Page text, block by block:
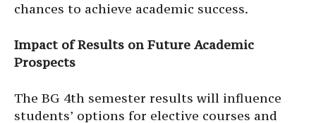
chances to achieve academic success.
Impact of Results on Future Academic
Prospects
The BG 4th semester results will influence
students’ options for elective courses and